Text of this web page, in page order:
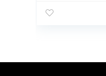
Keratin, Collagen,